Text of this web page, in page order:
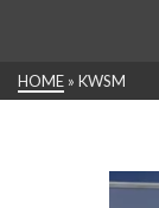
HOME » KWSM